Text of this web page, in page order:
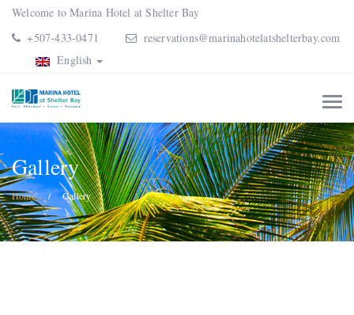
Welcome to Marina Hotel at Shelter Bay
+507-433-0471
reservations@marinahotelatshelterbay.com
English
Gallery
Home Gallery